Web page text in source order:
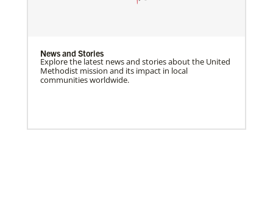
News and Stories
Explore the latest news and stories about the United
Methodist mission and its impact in local
communities worldwide.